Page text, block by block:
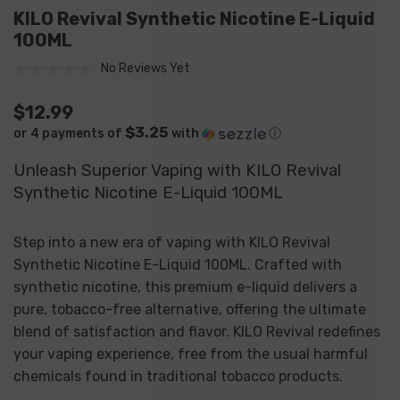
KILO Revival Synthetic Nicotine E-Liquid
100ML
No Reviews Yet
$12.99
or 4 payments of $3.25 with ⓘ
Unleash Superior Vaping with KILO Revival
Synthetic Nicotine E-Liquid 100ML
Step into a new era of vaping with KILO Revival
Synthetic Nicotine E-Liquid 100ML. Crafted with
synthetic nicotine, this premium e-liquid delivers a
pure, tobacco-free alternative, offering the ultimate
blend of satisfaction and flavor. KILO Revival redefines
your vaping experience, free from the usual harmful
chemicals found in traditional tobacco products.